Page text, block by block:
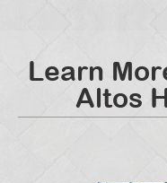
Learn
Altos